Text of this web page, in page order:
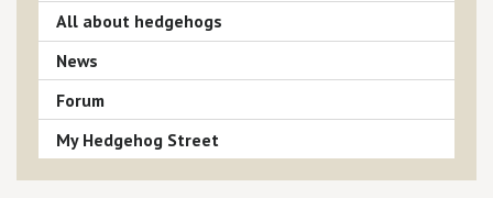
All about hedgehogs
News
Forum
My Hedgehog Street